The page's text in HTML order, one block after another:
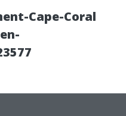
Cape-Coral